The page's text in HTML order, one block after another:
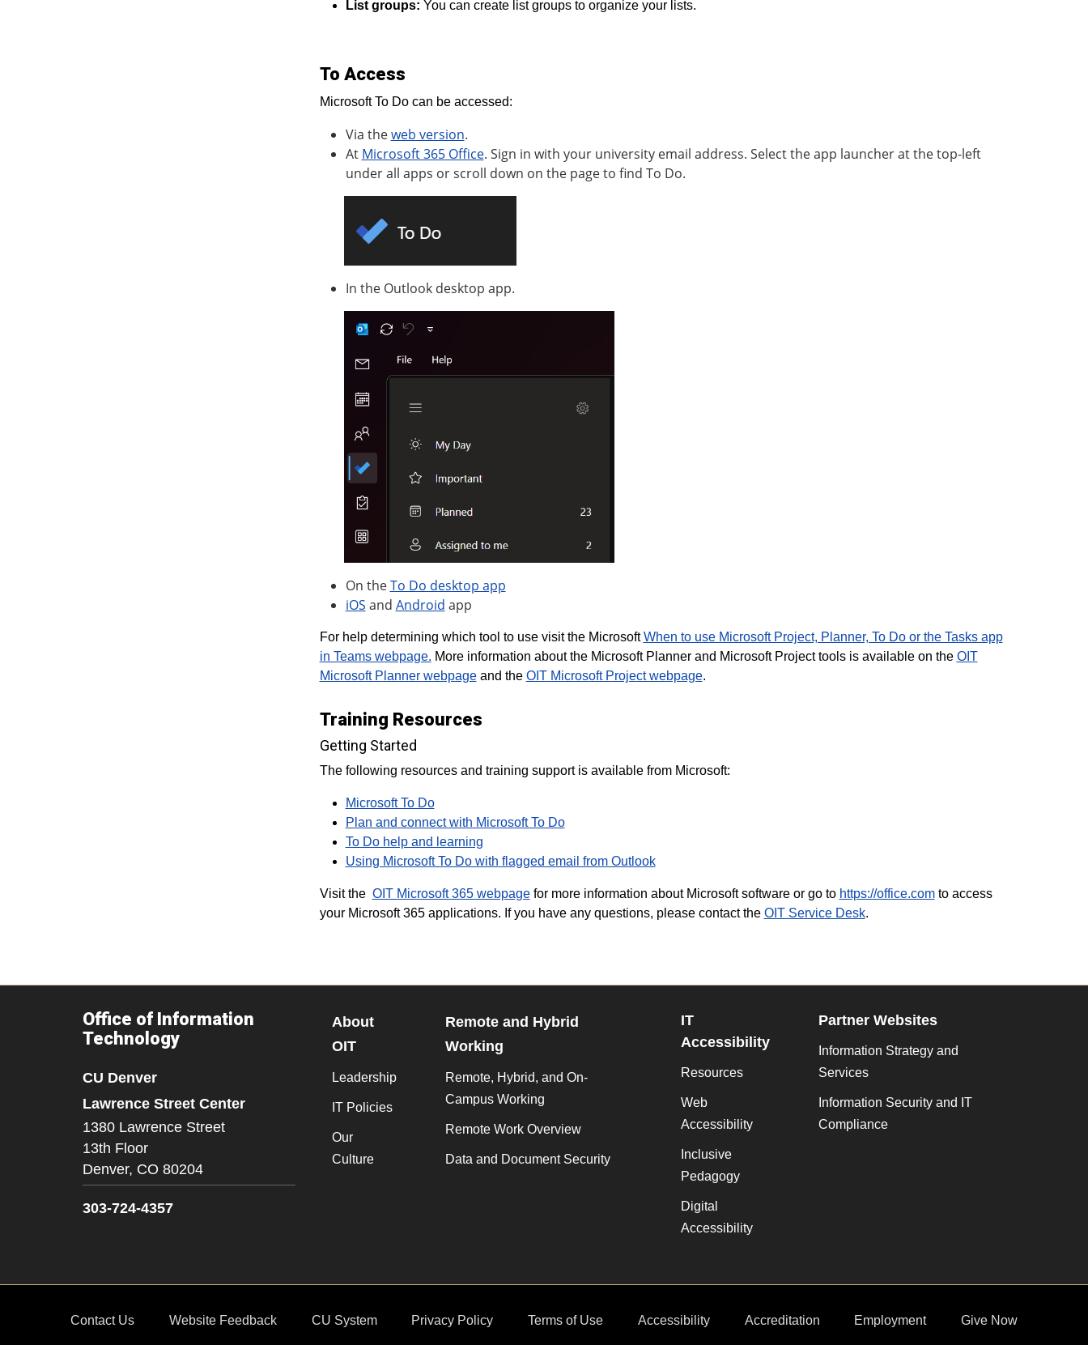
List groups: You can create list groups to organize your lists.
To Access
Microsoft To Do can be accessed:
Via theweb version.
At Microsoft 365 Office. Sign in with your university email address. Select the app launcher at the top-left
under all apps or scroll down on the page to find To Do.
In the Outlook desktop app.
On theTo Do desktop app
iOS and Android app
For help determining which tool to use visit the MicrosoftWhen to use Microsoft Project, Planner, To Do or the Tasks app
in Teams webpage. More information about the Microsoft Planner and Microsoft Project tools is available on the OIT
Microsoft Planner webpageand the OIT Microsoft Project webpage.
Training Resources
Getting Started
The following resources and training support is available from Microsoft:
Microsoft To Do
Plan and connect with Microsoft To Do
To Do help and learning
Using Microsoft To Do with flagged email from Outlook
Visit the OIT Microsoft 365 webpagefor more information about Microsoft software or go to https://office.comto access
your Microsoft 365 applications. If you have any questions, please contact the OIT Service Desk.
Office of Information
Technology
CU Denver
Lawrence Street Center
1380 Lawrence Street
13th Floor
Denver, CO 80204
303-724-4357
About
OIT
Leadership
IT Policies
Our
Culture
Remote and Hybrid
Working
Remote, Hybrid, and On-
Campus Working
Remote Work Overview
Data and Document Security
IT
Accessibility
Resources
Web
Accessibility
Inclusive
Pedagogy
Digital
Accessibility
Partner Websites
Information Strategy and
Services
Information Security and IT
Compliance
Contact Us Website Feedback CU System Privacy Policy Terms of Use Accessibility Accreditation Employment Give Now